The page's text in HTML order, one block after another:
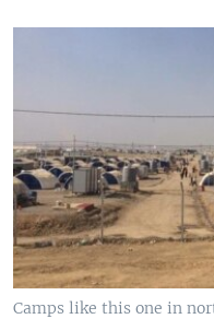
Camps like this one in